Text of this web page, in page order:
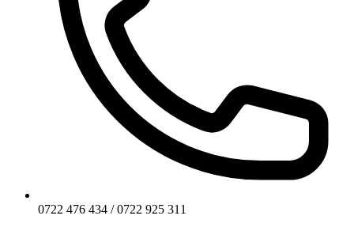
0722 476 434 / 0722 925 311